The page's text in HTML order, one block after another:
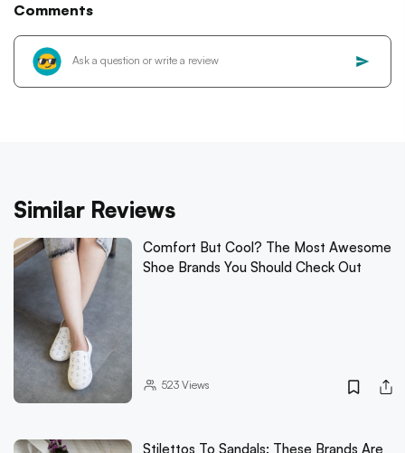
Comments
Similar Reviews
Comfort But Cool? The Most Awesome
Shoe Brands You Should Check Out
523Views
Stilettos To Sandals: These Brands Are